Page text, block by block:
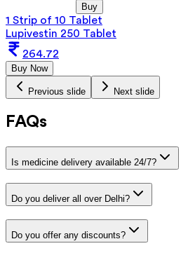
Buy
1 Strip of 10 Tablet
Lupivestin 250 Tablet
264.72
Buy Now
Previous slide Next slide
FAQs
Is medicine delivery available 24/7?
Do you deliver all over Delhi?
Do you offer any discounts?